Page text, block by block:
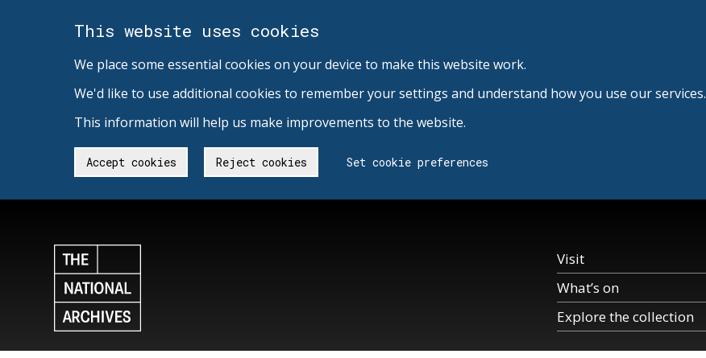
This website uses cookies
We place some essential cookies on your device to make this website work.
We'd like to use additional cookies to remember your settings and understand how you use our services.
This information will help us make improvements to the website.
Accept cookies Reject cookies Set cookie preferences
Visit
What’s on
Explore the collection